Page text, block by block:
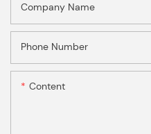
Company Name
Phone Number
Content